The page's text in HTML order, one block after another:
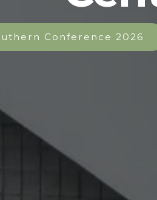
Conference 2026